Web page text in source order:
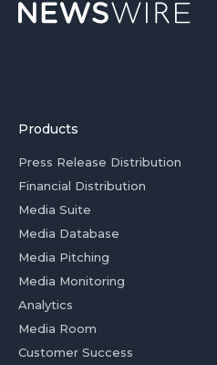
Products
Press Release Distribution
Financial Distribution
Media Suite
Media Database
Media Pitching
Media Monitoring
Analytics
Media Room
Customer Success